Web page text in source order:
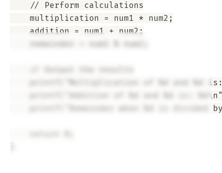
    // Perform calculations
    multiplication = num1 * num2;
    addition = num1 + num2;
printf("Multiplication of %d and %d
printf("Addition of %d and %d is:
printf("Remainder when %d is divided